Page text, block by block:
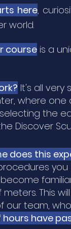
here,
world.
course is a
It's all very
where
the
Discover
does this
become
This
our team,
have